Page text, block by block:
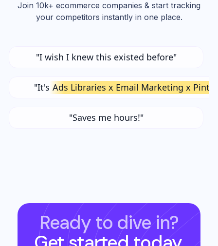
Join 10k+ ecommerce companies & start tracking
your competitors instantly in one place.
"I wish I knew this existed before"
"It's Ads Libraries x Email Marketing x
"Saves me hours!"
Ready to dive in?